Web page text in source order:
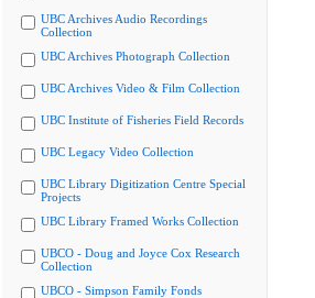
UBC Archives Audio Recordings
Collection
UBC Archives Photograph Collection
UBC Archives Video & Film Collection
UBC Institute of Fisheries Field Records
UBC Legacy Video Collection
UBC Library Digitization Centre Special
Projects
UBC Library Framed Works Collection
UBCO - Doug and Joyce Cox Research
Collection
UBCO - Simpson Family Fonds